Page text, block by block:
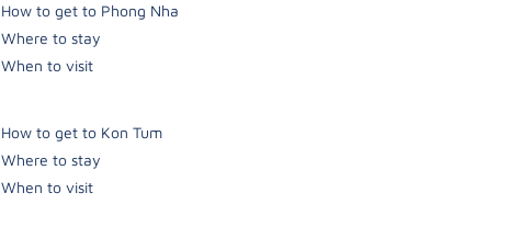
How to get to Phong Nha
Where to stay
When to visit
How to get to Kon Tum
Where to stay
When to visit